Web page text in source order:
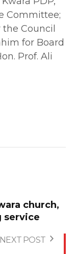
Committee;
Council
for Board
Prof. Ali
church,
service
NEXT POST